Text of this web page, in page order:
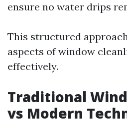
ensure no water drips
This structured
aspects of window
effectively.
Traditional
vs Modern